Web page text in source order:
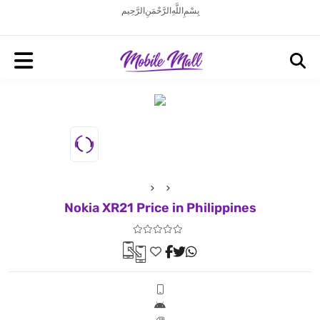
بِسْمِ اللَّهِ الرَّحْمَنِ الرَّحِيم
Nokia XR21 Price in Philippines